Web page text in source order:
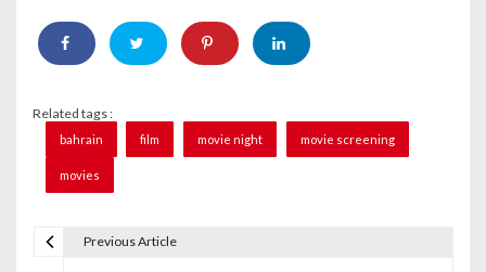
Related tags :
bahrain film movie night movie screening
movies
Previous Article